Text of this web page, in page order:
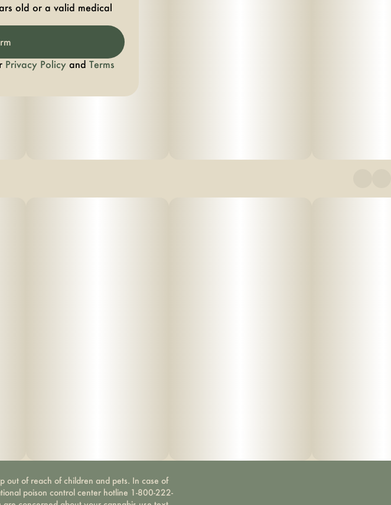
out of reach of children and pets. In case of
poison control center hotline 1-800-222-
old or a valid medical
Privacy Policy and Terms